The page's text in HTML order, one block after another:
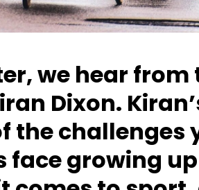
we hear from
Dixon.
the challenges
growing